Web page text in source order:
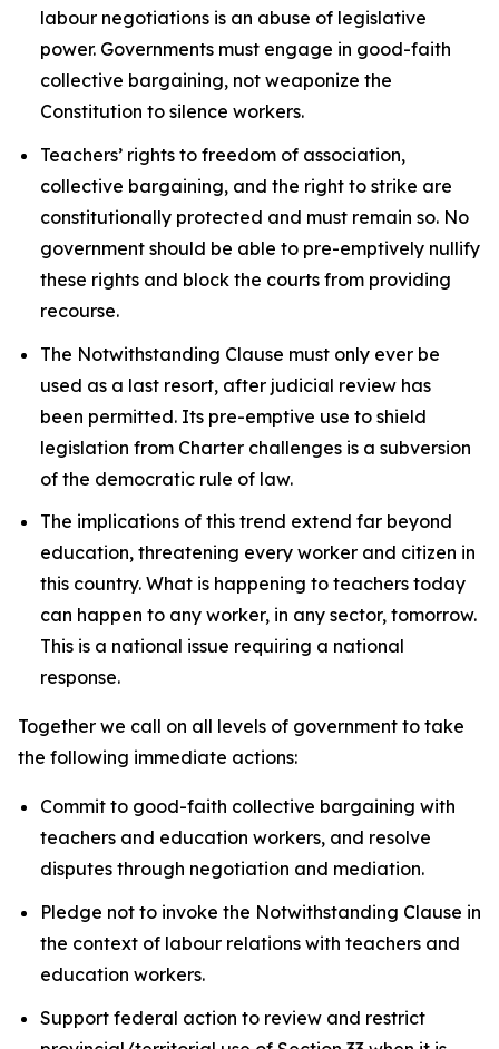
labour negotiations is an abuse of legislative
power. Governments must engage in good-faith
collective bargaining, not weaponize the
Constitution to silence workers.
Teachers’ rights to freedom of association,
collective bargaining, and the right to strike are
constitutionally protected and must remain so. No
government should be able to pre-emptively nullify
these rights and block the courts from providing
recourse.
The Notwithstanding Clause must only ever be
used as a last resort, after judicial review has
been permitted. Its pre-emptive use to shield
legislation from Charter challenges is a subversion
of the democratic rule of law.
The implications of this trend extend far beyond
education, threatening every worker and citizen in
this country. What is happening to teachers today
can happen to any worker, in any sector, tomorrow.
This is a national issue requiring a national
response.
Together we call on all levels of government to take
the following immediate actions:
Commit to good-faith collective bargaining with
teachers and education workers, and resolve
disputes through negotiation and mediation.
Pledge not to invoke the Notwithstanding Clause in
the context of labour relations with teachers and
education workers.
Support federal action to review and restrict